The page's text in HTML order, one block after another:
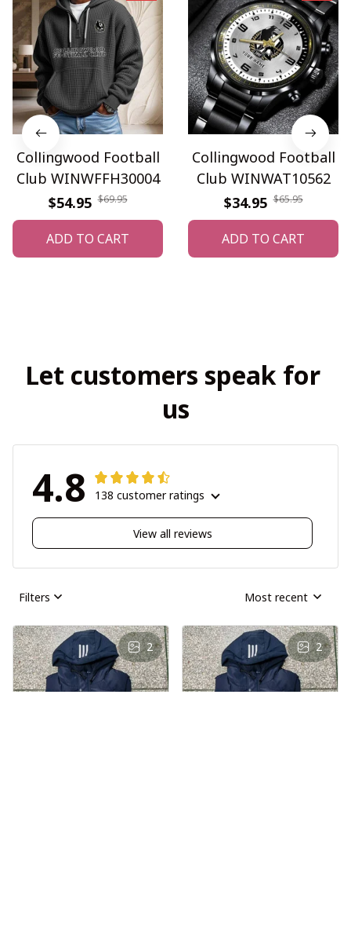
Collingwood Football
Club WINWFFH30004
$54.95 $69.95
ADD TO CART
Collingwood Football
Club WINWAT10562
$34.95 $65.95
ADD TO CART
Let customers speak for
us
4.8 138 customer ratings
View all reviews
Filters Most recent
2 2